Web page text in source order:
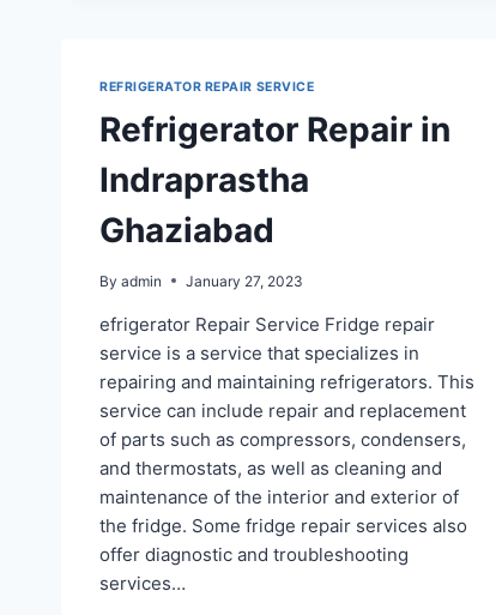
REFRIGERATOR REPAIR SERVICE
Refrigerator Repair in
Indraprastha
Ghaziabad
By admin January 27, 2023
efrigerator Repair Service Fridge repair
service is a service that specializes in
repairing and maintaining refrigerators. This
service can include repair and replacement
of parts such as compressors, condensers,
and thermostats, as well as cleaning and
maintenance of the interior and exterior of
the fridge. Some fridge repair services also
offer diagnostic and troubleshooting
services…